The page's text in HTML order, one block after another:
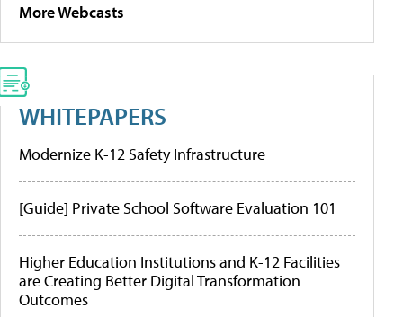
More Webcasts
WHITEPAPERS
Modernize K-12 Safety Infrastructure
[Guide] Private School Software Evaluation 101
Higher Education Institutions and K-12 Facilities
are Creating Better Digital Transformation
Outcomes